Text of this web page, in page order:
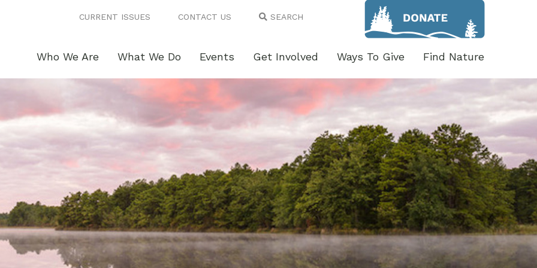
CURRENT ISSUES CONTACT US SEARCH
Who We Are What We Do Events Get Involved Ways To Give Find Nature